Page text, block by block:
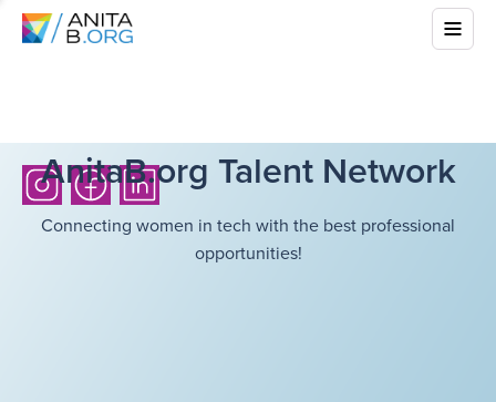
AnitaB.org Talent Network
Connecting women in tech with the best professional
opportunities!